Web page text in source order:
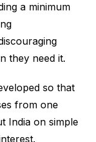
a minimum
they need it.
so that
from one
India on simple